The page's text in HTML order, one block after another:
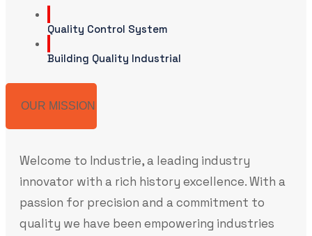
Quality Control System
Building Quality Industrial
OUR MISSION
Welcome to Industrie, a leading industry
innovator with a rich history excellence. With a
passion for precision and a commitment to
quality we have been empowering industries